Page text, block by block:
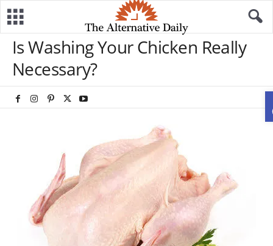
Is Washing Your Chicken Really
Necessary?